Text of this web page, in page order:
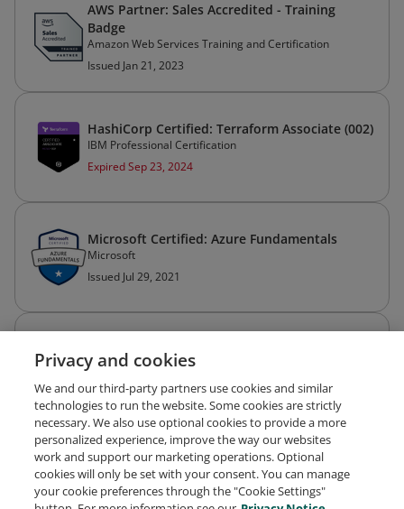
AWS Partner: Sales Accredited - Training
Badge
Amazon Web Services Training and Certification
Issued Jan 21, 2023
HashiCorp Certified: Terraform Associate (002)
IBM Professional Certification
Expired Sep 23, 2024
Microsoft Certified: Azure Fundamentals
Microsoft
Issued Jul 29, 2021
Associate
The Linux Foundation
Expires Sep 14, 2026
Request Demo About Credly Terms Privacy
Privacy and cookies
We and our third-party partners use cookies and similar
technologies to run the website. Some cookies are strictly
necessary. We also use optional cookies to provide a more
personalized experience, improve the way our websites
work and support our marketing operations. Optional
cookies will only be set with your consent. You can manage
your cookie preferences through the "Cookie Settings"